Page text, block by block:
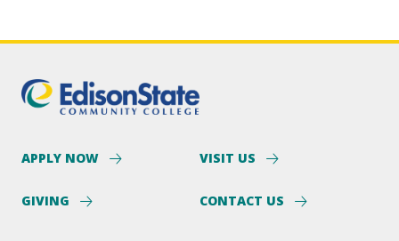
APPLY NOW VISIT US
GIVING CONTACT US